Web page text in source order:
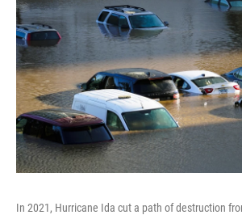
In 2021, Hurricane Ida cut a path of destruction